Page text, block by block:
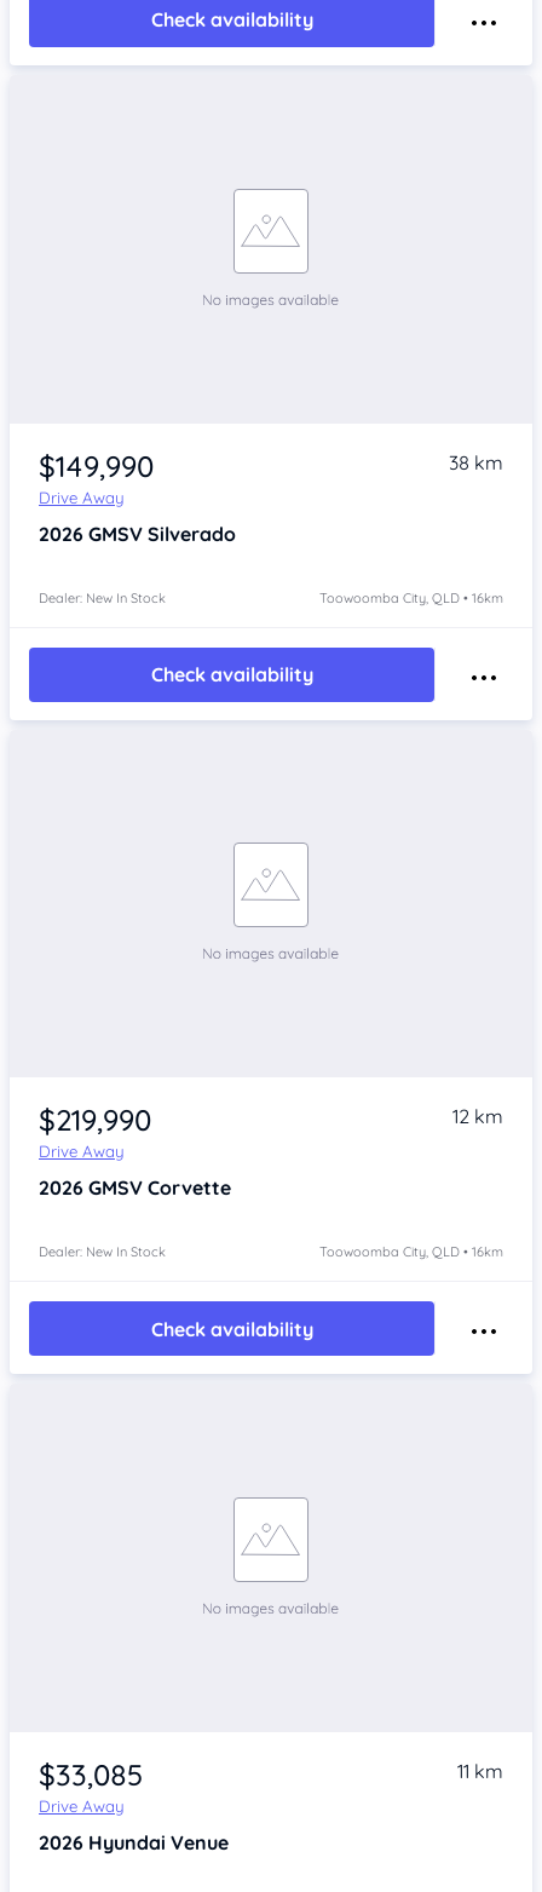
Check availability
$149,990
Drive Away
38 km
2026 GMSV Silverado
Dealer: New In Stock Toowoomba City, QLD • 16km
Check availability
$219,990
Drive Away
12 km
2026 GMSV Corvette
Dealer: New In Stock Toowoomba City, QLD • 16km
Check availability
$33,085
Drive Away
11 km
2026 Hyundai Venue